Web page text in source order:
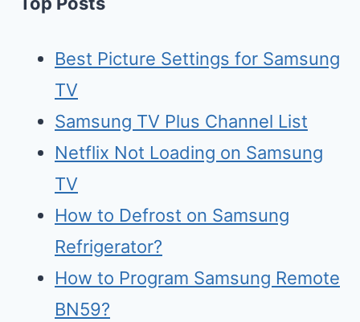
Best Picture Settings for Samsung
TV
Samsung TV Plus Channel List
Netflix Not Loading on Samsung
TV
How to Defrost on Samsung
Refrigerator?
How to Program Samsung Remote
BN59?